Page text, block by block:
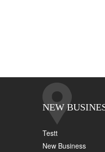
NEW
Testt
New Business